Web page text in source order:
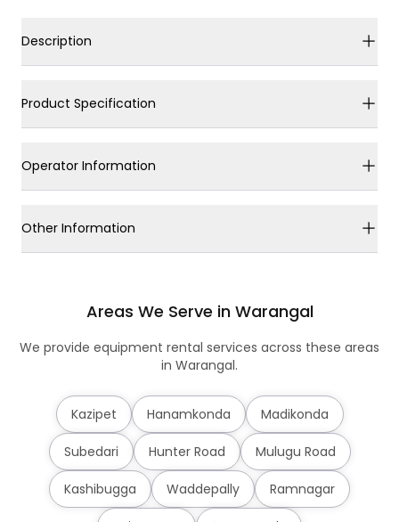
Description
Product Specification
Operator Information
Other Information
Areas We Serve in Warangal
We provide equipment rental services across these areas
in Warangal.
Kazipet Hanamkonda Madikonda
Subedari Hunter Road Mulugu Road
Kashibugga Waddepally Ramnagar